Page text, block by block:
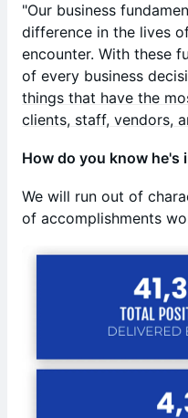
"Our business
difference in the lives
encounter. With these
of every business
things that have the
clients, staff, vendors,
How do you know he's
We will run out of
of accomplishments